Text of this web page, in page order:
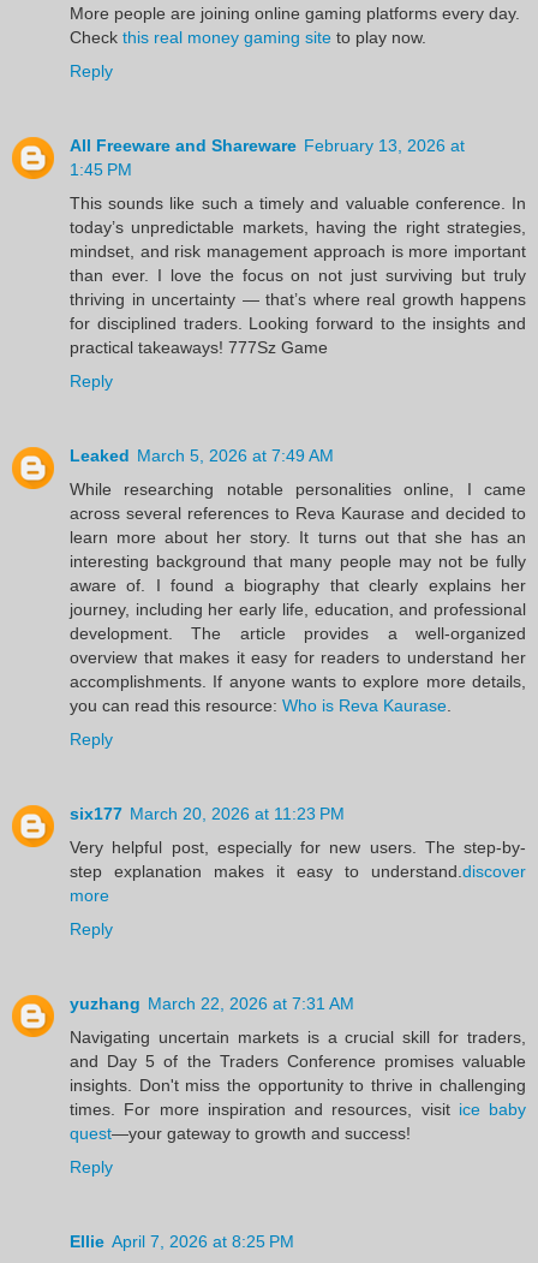
More people are joining online gaming platforms every day.
Check this real money gaming site to play now.
Reply
All Freeware and Shareware February 13, 2026 at
1:45 PM
This sounds like such a timely and valuable conference. In
today’s unpredictable markets, having the right strategies,
mindset, and risk management approach is more important
than ever. I love the focus on not just surviving but truly
thriving in uncertainty — that’s where real growth happens
for disciplined traders. Looking forward to the insights and
practical takeaways! 777Sz Game
Reply
Leaked March 5, 2026 at 7:49 AM
While researching notable personalities online, I came
across several references to Reva Kaurase and decided to
learn more about her story. It turns out that she has an
interesting background that many people may not be fully
aware of. I found a biography that clearly explains her
journey, including her early life, education, and professional
development. The article provides a well-organized
overview that makes it easy for readers to understand her
accomplishments. If anyone wants to explore more details,
you can read this resource: Who is Reva Kaurase
Reply
six177 March 20, 2026 at 11:23 PM
Very helpful post, especially for new users. The step-by-
step explanation makes it easy to understand. discover
more
Reply
yuzhang March 22, 2026 at 7:31 AM
Navigating uncertain markets is a crucial skill for traders,
and Day 5 of the Traders Conference promises valuable
insights. Don't miss the opportunity to thrive in challenging
times. For more inspiration and resources, visit ice baby
quest—your gateway to growth and success!
Reply
Ellie April 7, 2026 at 8:25 PM